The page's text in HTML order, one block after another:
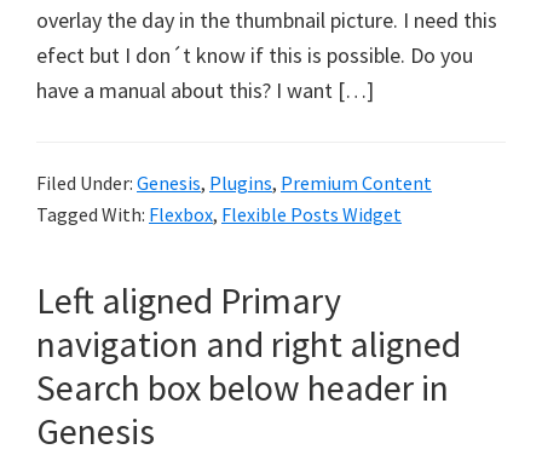
overlay the day in the thumbnail picture. I need this
efect but I don´t know if this is possible. Do you
have a manual about this? I want […]
Filed Under: Genesis, Plugins, Premium Content
Tagged With: Flexbox, Flexible Posts Widget
Left aligned Primary
navigation and right aligned
Search box below header in
Genesis